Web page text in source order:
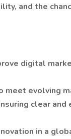
and the
digital
evolving
clear and
in a